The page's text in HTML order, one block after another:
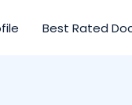
Best Rated